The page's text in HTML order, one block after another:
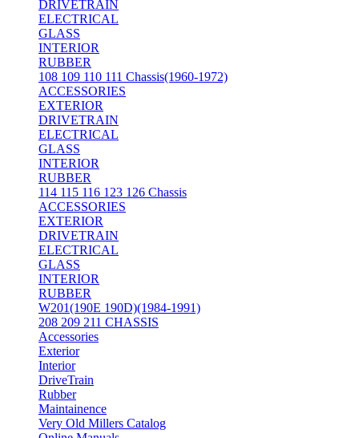
DRIVETRAIN
ELECTRICAL
GLASS
INTERIOR
RUBBER
108 109 110 111 Chassis(1960-1972)
ACCESSORIES
EXTERIOR
DRIVETRAIN
ELECTRICAL
GLASS
INTERIOR
RUBBER
114 115 116 123 126 Chassis
ACCESSORIES
EXTERIOR
DRIVETRAIN
ELECTRICAL
GLASS
INTERIOR
RUBBER
W201(190E 190D)(1984-1991)
208 209 211 CHASSIS
Accessories
Exterior
Interior
DriveTrain
Rubber
Maintainence
Very Old Millers Catalog